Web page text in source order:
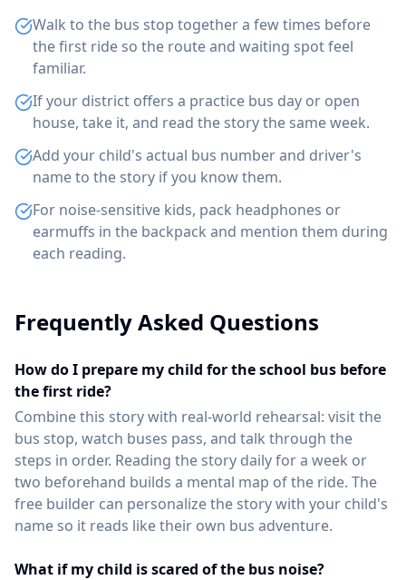
Walk to the bus stop together a few times before
the first ride so the route and waiting spot feel
familiar.
If your district offers a practice bus day or open
house, take it, and read the story the same week.
Add your child's actual bus number and driver's
name to the story if you know them.
For noise-sensitive kids, pack headphones or
earmuffs in the backpack and mention them during
each reading.
Frequently Asked Questions
How do I prepare my child for the school bus before
the first ride?
Combine this story with real-world rehearsal: visit the
bus stop, watch buses pass, and talk through the
steps in order. Reading the story daily for a week or
two beforehand builds a mental map of the ride. The
free builder can personalize the story with your child's
name so it reads like their own bus adventure.
What if my child is scared of the bus noise?